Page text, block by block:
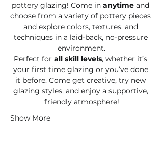
pottery glazing! Come in anytime and
choose from a variety of pottery pieces
and explore colors, textures, and
techniques in a laid-back, no-pressure
environment.
Perfect for all skill levels, whether it’s
your first time glazing or you’ve done
it before. Come get creative, try new
glazing styles, and enjoy a supportive,
friendly atmosphere!
Show More